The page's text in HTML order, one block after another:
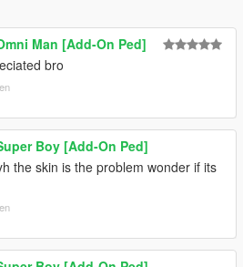
Man [Add-On Ped]
bro
Boy [Add-On Ped]
the skin is the problem wonder if its